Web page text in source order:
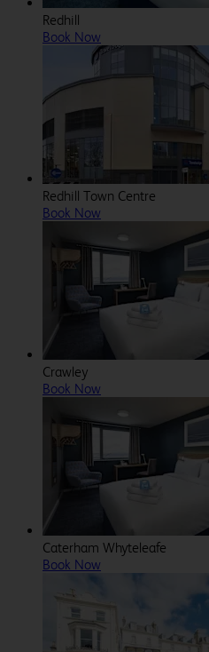
Redhill
Book Now
Redhill Town Centre
Book Now
Crawley
Book Now
Caterham Whyteleafe
Book Now